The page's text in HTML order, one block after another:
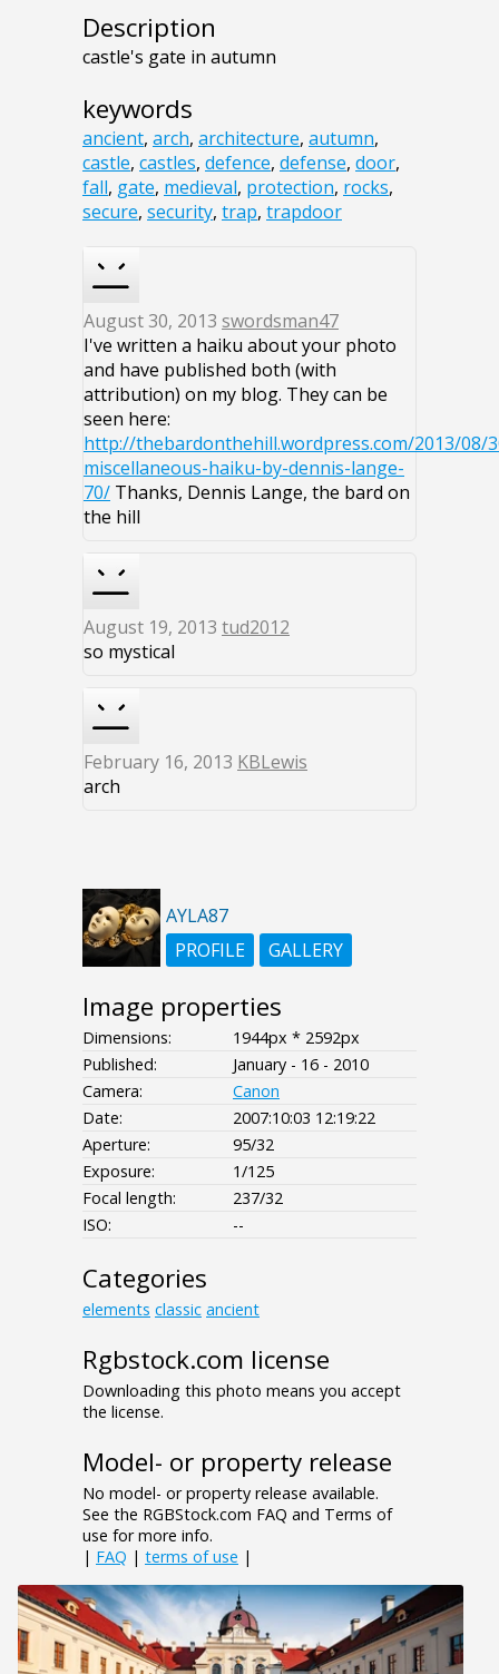
Description
castle's gate in autumn
keywords
ancient, arch, architecture, autumn,
castle, castles, defence, defense, door,
fall, gate, medieval, protection, rocks,
secure, security, trap, trapdoor
August 30, 2013 swordsman47
I've written a haiku about your photo
and have published both (with
attribution) on my blog. They can be
seen here:
http://thebardonthehill.wordpress.com/2013/08/
miscellaneous-haiku-by-dennis-lange-
70/ Thanks, Dennis Lange, the bard on
the hill
August 19, 2013 tud2012
so mystical
February 16, 2013 KBLewis
arch
AYLA87
PROFILE
GALLERY
Image properties
Dimensions:
1944px * 2592px
Published:
January - 16 - 2010
Camera:
Canon
Date:
2007:10:03 12:19:22
Aperture:
95/32
Exposure:
1/125
Focal length:
237/32
ISO:
--
Categories
elements classic ancient
Rgbstock.com license
Downloading this photo means you accept
the license.
Model- or property release
No model- or property release available.
See the RGBStock.com FAQ and Terms of
use for more info.
| FAQ | terms of use |